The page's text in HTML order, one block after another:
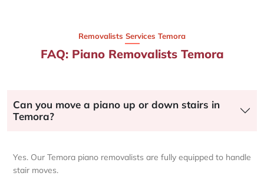
Removalists Services Temora
FAQ: Piano Removalists Temora
Can you move a piano up or down stairs in
Temora?
Yes. Our Temora piano removalists are fully equipped to handle
stair moves.